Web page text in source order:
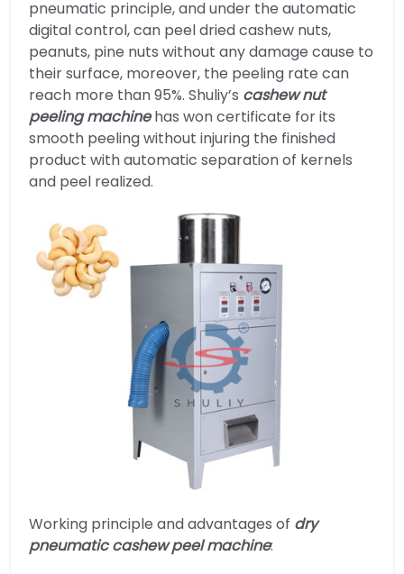
pneumatic principle, and under the automatic
digital control, can peel dried cashew nuts,
peanuts, pine nuts without any damage cause to
their surface, moreover, the peeling rate can
reach more than 95%. Shuliy’s cashew nut
peeling machinehas won certificate for its
smooth peeling without injuring the finished
product with automatic separation of kernels
and peel realized.
Working principle and advantages of dry
pneumatic cashew peel machine: